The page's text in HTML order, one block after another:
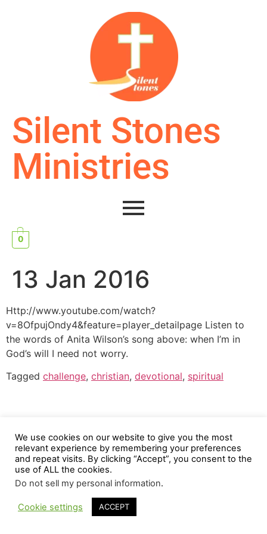
Silent Stones
Ministries
0
13 Jan 2016
Http://www.youtube.com/watch?
v=8OfpujOndy4&feature=player_detailpage Listen to
the words of Anita Wilson’s song above: when I’m in
God’s will I need not worry.
Tagged challenge, christian, devotional, spiritual
We use cookies on our website to give you the most
relevant experience by remembering your preferences
and repeat visits. By clicking “Accept”, you consent to the
use of ALL the cookies.
Do not sell my personal information.
Cookie settings ACCEPT